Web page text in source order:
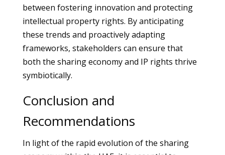
between fostering innovation and protecting
intellectual property rights. By anticipating
these trends and proactively adapting
frameworks, stakeholders can ensure that
both the sharing economy and IP rights thrive
symbiotically.
Conclusion and
Recommendations
In light of the rapid evolution of the sharing